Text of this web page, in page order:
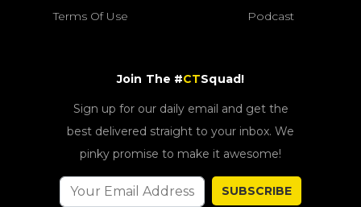
Terms Of Use Podcast
Join The #CTSquad!
Sign up for our daily email and get the
best delivered straight to your inbox. We
pinky promise to make it awesome!
SUBSCRIBE